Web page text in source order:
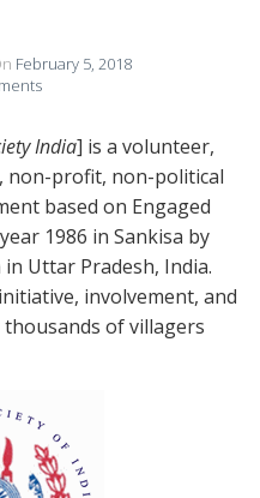
February 5, 2018
India] is a volunteer,
non-profit, non-political
based on Engaged
1986 in Sankisa by
Uttar Pradesh, India.
involvement, and
of villagers